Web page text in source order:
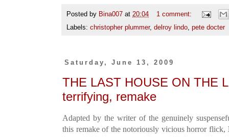
Posted by Bina007 at 20:04
1 comment:
Labels: christopher plummer, delroy lindo, pete docter
Saturday, June 13, 2009
THE LAST HOUSE ON THE
terrifying, remake
Adapted by the writer of the genuinely
this remake of the notoriously vicious horror flick,